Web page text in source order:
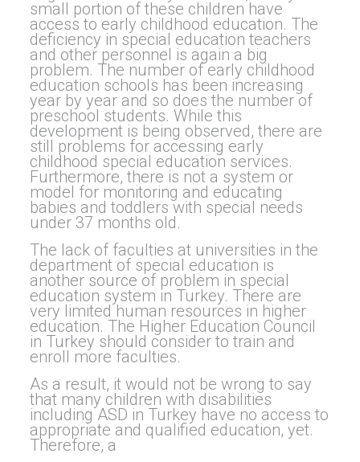
small portion of these children have
access to early childhood education. The
deficiency in special education teachers
and other personnel is again a big
problem. The number of early childhood
education schools has been increasing
year by year and so does the number of
preschool students. While this
development is being observed, there are
still problems for accessing early
childhood special education services.
Furthermore, there is not a system or
model for monitoring and educating
babies and toddlers with special needs
under 37 months old.
The lack of faculties at universities in the
department of special education is
another source of problem in special
education system in Turkey. There are
very limited human resources in higher
education. The Higher Education Council
in Turkey should consider to train and
enroll more faculties.
As a result, it would not be wrong to say
that many children with disabilities
including ASD in Turkey have no access to
appropriate and qualified education, yet.
Therefore, a